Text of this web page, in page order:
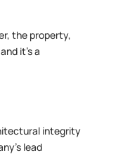
the property,
it’s a
integrity
lead